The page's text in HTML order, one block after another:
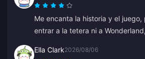
Me encanta la historia y el
entrar a la tetera ni a
Ella Clark2026/08/06